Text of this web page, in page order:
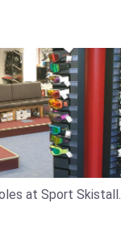
at Sport Skistall.